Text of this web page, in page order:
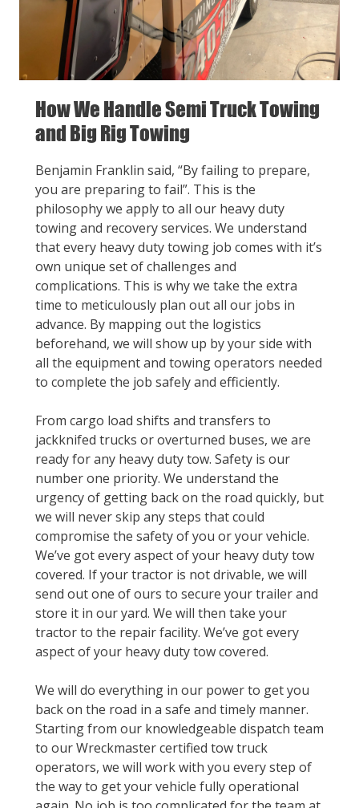
How We Handle Semi Truck Towing
and Big Rig Towing
Benjamin Franklin said, “By failing to prepare,
you are preparing to fail”. This is the
philosophy we apply to all our heavy duty
towing and recovery services. We understand
that every heavy duty towing job comes with it’s
own unique set of challenges and
complications. This is why we take the extra
time to meticulously plan out all our jobs in
advance. By mapping out the logistics
beforehand, we will show up by your side with
all the equipment and towing operators needed
to complete the job safely and efficiently.
From cargo load shifts and transfers to
jackknifed trucks or overturned buses, we are
ready for any heavy duty tow. Safety is our
number one priority. We understand the
urgency of getting back on the road quickly, but
we will never skip any steps that could
compromise the safety of you or your vehicle.
We’ve got every aspect of your heavy duty tow
covered. If your tractor is not drivable, we will
send out one of ours to secure your trailer and
store it in our yard. We will then take your
tractor to the repair facility. We’ve got every
aspect of your heavy duty tow covered.
We will do everything in our power to get you
back on the road in a safe and timely manner.
Starting from our knowledgeable dispatch team
to our Wreckmaster certified tow truck
operators, we will work with you every step of
the way to get your vehicle fully operational